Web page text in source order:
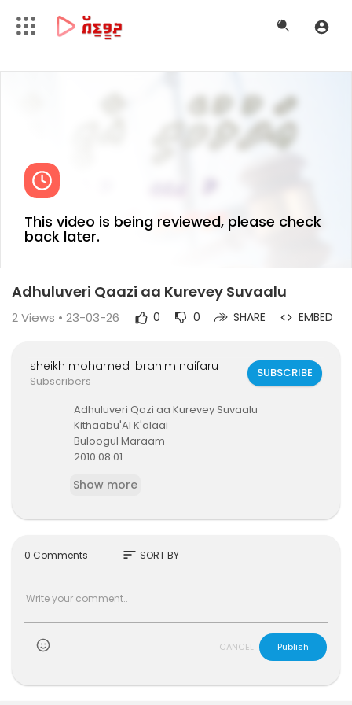
This video is being reviewed, please check
back later.
Adhuluveri Qaazi aa Kurevey Suvaalu
2Views • 23-03-26 0 0 SHARE EMBED
sheikh mohamed ibrahim naifaru
Subscribers
SUBSCRIBE
⁣⁣Adhuluveri Qazi aa Kurevey Suvaalu
⁣Kithaabu'Al K'alaai
⁣Buloogul Maraam
2010 08 01
Show more
0 Comments sort SORT BY
CANCEL Publish